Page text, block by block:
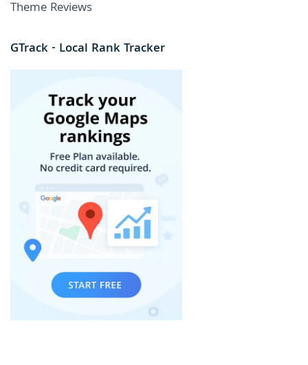
Theme Reviews
GTrack - Local Rank Tracker